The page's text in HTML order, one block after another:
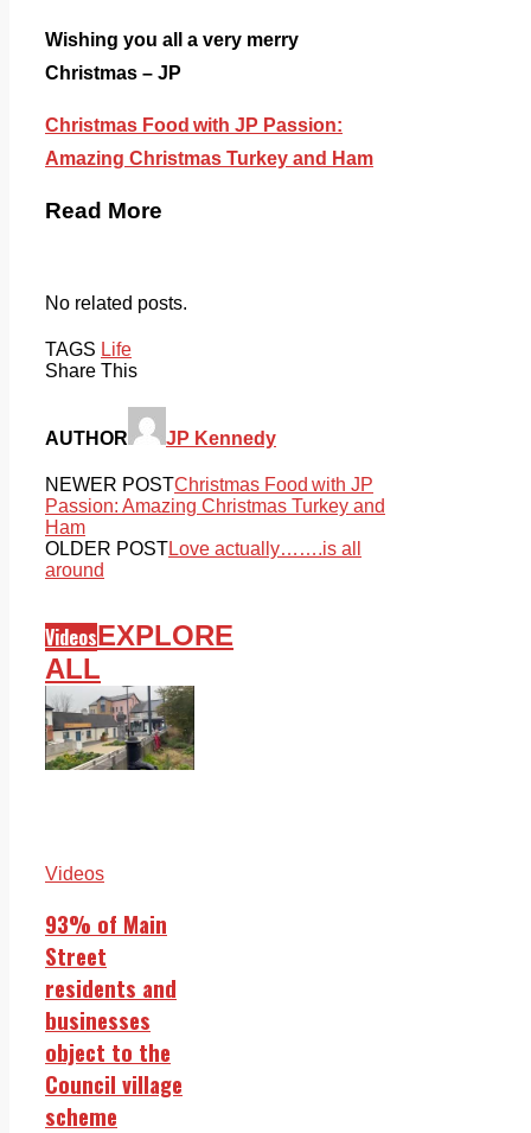
Wishing you all a very merry
Christmas – JP
Christmas Food with JP Passion:
Amazing Christmas Turkey and Ham
Read More
No related posts.
TAGS Life
Share This
AUTHOR JP Kennedy
NEWER POSTChristmas Food with JP
Passion: Amazing Christmas Turkey and
Ham
OLDER POSTLove actually…….is all
around
VideosEXPLORE
ALL
Videos
93% of Main
Street
residents and
businesses
object to the
Council village
scheme